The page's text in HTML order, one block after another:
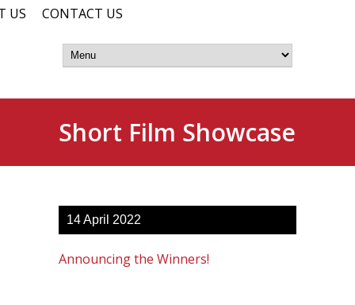
US CONTACT US
Short Film Showcase
14April 2022
Announcing the Winners!